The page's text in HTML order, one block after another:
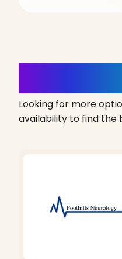
Looking for more
availability to find the